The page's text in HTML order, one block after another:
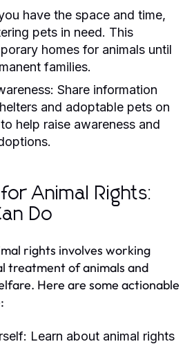
have the space and time,
pets in need. This
homes for animals until
families.
Share information
and adoptable pets on
help raise awareness and
Animal Rights:
Do
rights involves working
treatment of animals and
Here are some actionable
Learn about animal rights